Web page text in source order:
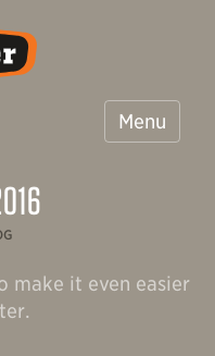
Sifter
Menu
make it even easier